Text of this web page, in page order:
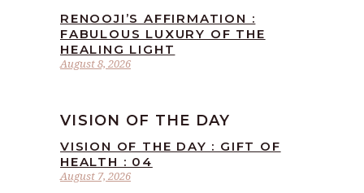
August 8, 2026
RENOOJI’S AFFIRMATION :
FABULOUS LUXURY OF THE
HEALING LIGHT
VISION OF THE DAY
August 7, 2026
VISION OF THE DAY : GIFT OF
HEALTH : 04